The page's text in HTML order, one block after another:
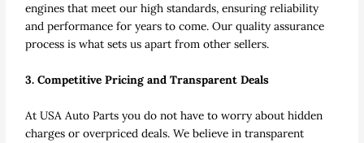
engines that meet our high standards, ensuring reliability
and performance for years to come. Our quality assurance
process is what sets us apart from other sellers.
3. Competitive Pricing and Transparent Deals
At USA Auto Parts you do not have to worry about hidden
charges or overpriced deals. We believe in transparent